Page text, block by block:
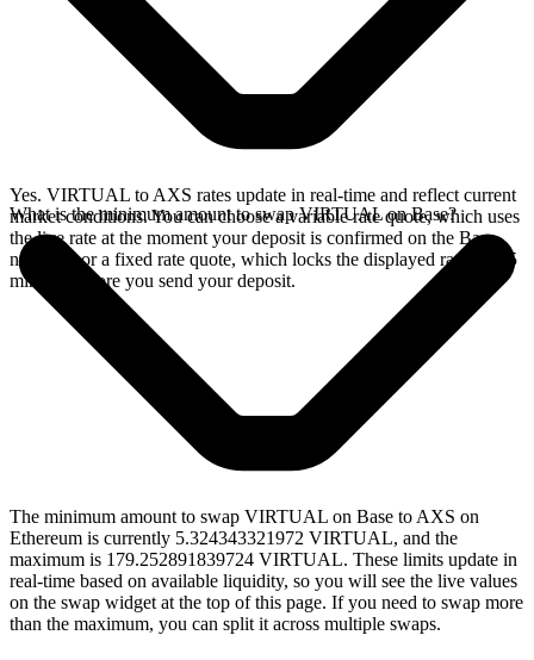
Yes. VIRTUAL to AXS rates update in real-time and reflect current
market conditions. You can choose a variable rate quote, which uses
the live rate at the moment your deposit is confirmed on the Base
network, or a fixed rate quote, which locks the displayed rate for 15
minutes before you send your deposit.
What is the minimum amount to swap VIRTUAL on Base?
The minimum amount to swap VIRTUAL on Base to AXS on
Ethereum is currently 5.324343321972 VIRTUAL, and the
maximum is 179.252891839724 VIRTUAL. These limits update in
real-time based on available liquidity, so you will see the live values
on the swap widget at the top of this page. If you need to swap more
than the maximum, you can split it across multiple swaps.